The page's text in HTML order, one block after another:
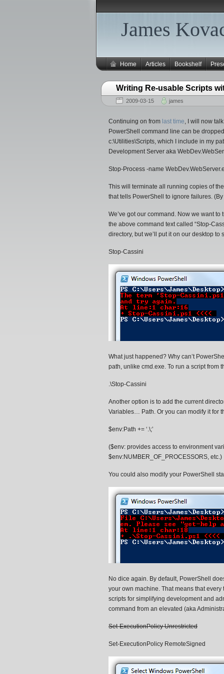
James
Home Articles Bookshelf
Writing Re-usable Scripts
2009-03-15 james
Continuing on from last time, I will now
PowerShell command line can be
c:\Utilities\Scripts, which I include in my
Development Server aka
Stop-Process -name
This will terminate all running copies of
that tells PowerShell to ignore failures.
We’ve got our command. Now we want
the above command text called “Stop-
directory, but we’ll put it on our desktop
Stop-Cassini
What just happened? Why can’t
path, unlike cmd.exe. To run a script from
.\Stop-Cassini
Another option is to add the current
Variables… Path. Or you can modify it for
$env:Path += ‘.\;’
($env: provides access to environment
$env:NUMBER_OF_PROCESSORS, etc.)
You could also modify your PowerShell
No dice again. By default, PowerShell
your own machine. That means that
scripts for simplifying development and
command from an elevated (aka
Set-ExecutionPolicy Unrestricted
Set-ExecutionPolicy RemoteSigned